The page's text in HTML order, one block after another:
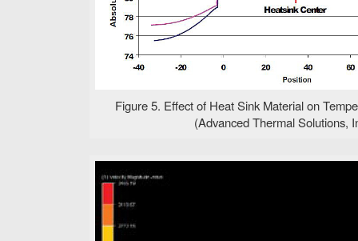
Figure 5. Effect of Heat Sink Material on
(Advanced Thermal Solutions,